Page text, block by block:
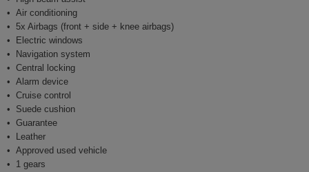
Air conditioning
5x Airbags (front + side + knee airbags)
Electric windows
Navigation system
Central locking
Alarm device
Cruise control
Suede cushion
Guarantee
Leather
Approved used vehicle
1 gears